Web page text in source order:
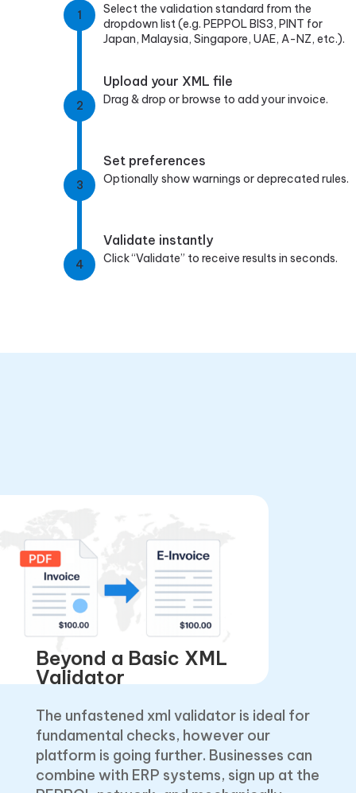
1
Select the validation standard from the
dropdown list (e.g. PEPPOL BIS3, PINT for
Japan, Malaysia, Singapore, UAE, A-NZ, etc.).
2
Upload your XML file
Drag & drop or browse to add your invoice.
3
Set preferences
Optionally show warnings or deprecated rules.
4
Validate instantly
Click “Validate” to receive results in seconds.
Beyond a Basic XML
Validator
The unfastened xml validator is ideal for
fundamental checks, however our
platform is going further. Businesses can
combine with ERP systems, sign up at the